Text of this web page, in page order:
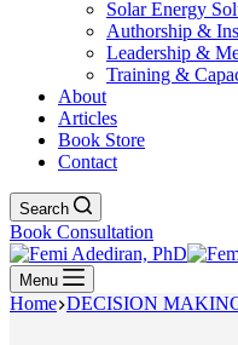
Solar Energy
Authorship &
Leadership &
Training &
About
Articles
Book Store
Contact
Search
Book Consultation
Menu
Home DECISION